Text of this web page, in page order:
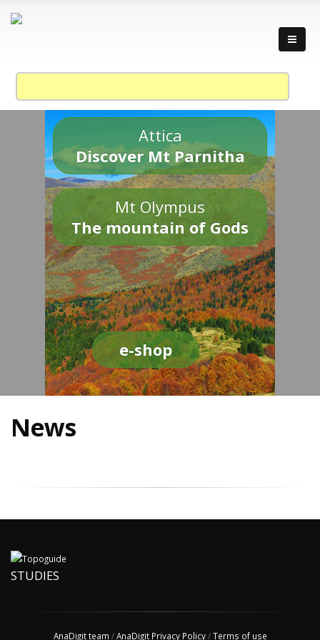
Attica
Discover Mt Parnitha
Mt Olympus
The mountain of Gods
e-shop
News
STUDIES
AnaDigit team /AnaDigit Privacy Policy/Terms of use